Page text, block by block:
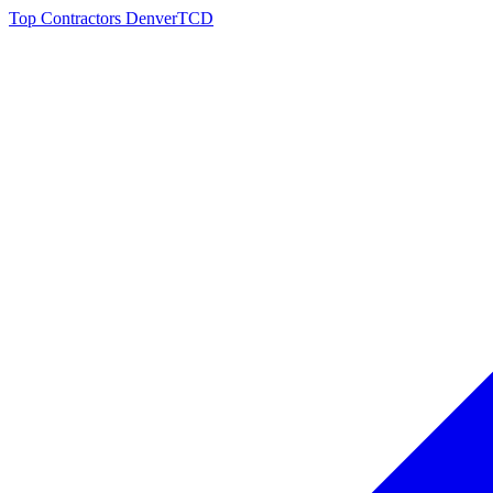
Top Contractors DenverTCD